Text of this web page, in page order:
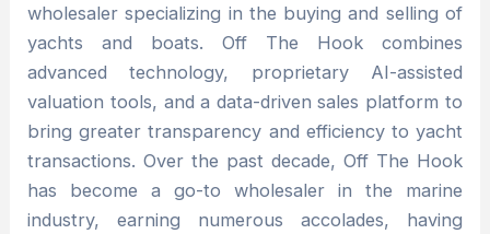
wholesaler specializing in the buying and selling of
yachts and boats. Off The Hook combines
advanced technology, proprietary AI-assisted
valuation tools, and a data-driven sales platform to
bring greater transparency and efficiency to yacht
transactions. Over the past decade, Off The Hook
has become a go-to wholesaler in the marine
industry, earning numerous accolades, having